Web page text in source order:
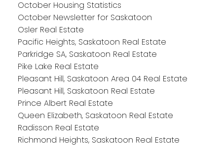
October Housing Statistics
October Newsletter for Saskatoon
Osler Real Estate
Pacific Heights, Saskatoon Real Estate
Parkridge SA, Saskatoon Real Estate
Pike Lake Real Estate
Pleasant Hill, Saskatoon Area 04 Real Estate
Pleasant Hill, Saskatoon Real Estate
Prince Albert Real Estate
Queen Elizabeth, Saskatoon Real Estate
Radisson Real Estate
Richmond Heights, Saskatoon Real Estate